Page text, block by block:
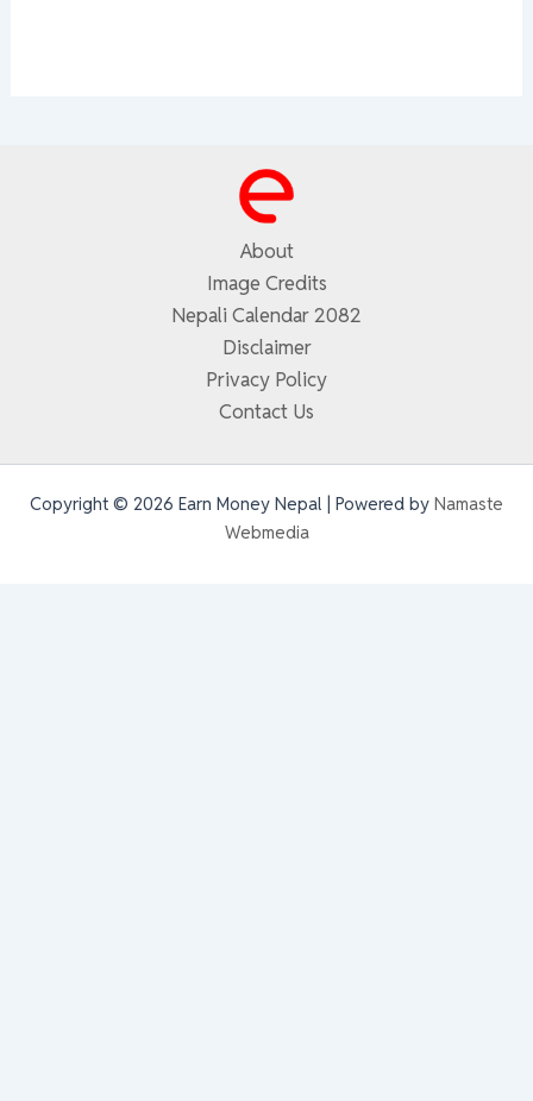
About
Image Credits
Nepali Calendar 2082
Disclaimer
Privacy Policy
Contact Us
Copyright © 2026 Earn Money Nepal | Powered by Namaste
Webmedia